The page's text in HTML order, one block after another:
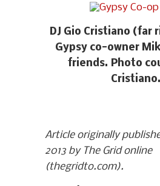
DJ Gio Cristiano (far
Gypsy co-owner
friends. Photo
Cristiano.
Article originally
2013 by The Grid online
(thegridto.com).